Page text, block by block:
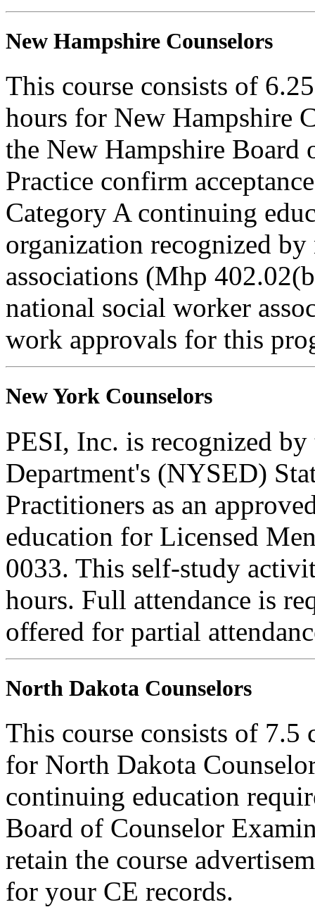
New Hampshire Counselors
This course consists of
hours for New Hampshire
the New Hampshire Board
Practice confirm
Category A continuing
organization recognized
associations (Mhp
national social worker
work approvals for this
New York Counselors
PESI, Inc. is recognized
Department's (NYSED)
Practitioners as an
education for Licensed
0033. This self-study
hours. Full attendance is
offered for partial
North Dakota Counselors
This course consists of
for North Dakota
continuing education
Board of Counselor
retain the course
for your CE records.